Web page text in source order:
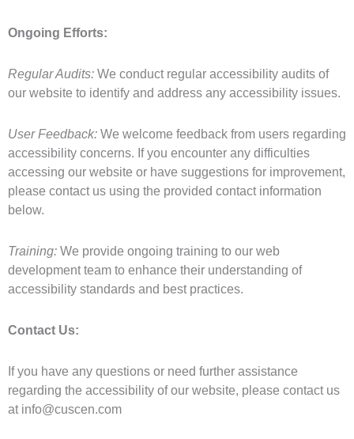
Ongoing Efforts:
Regular Audits: We conduct regular accessibility audits of
our website to identify and address any accessibility issues.
User Feedback: We welcome feedback from users regarding
accessibility concerns. If you encounter any difficulties
accessing our website or have suggestions for improvement,
please contact us using the provided contact information
below.
Training: We provide ongoing training to our web
development team to enhance their understanding of
accessibility standards and best practices.
Contact Us:
If you have any questions or need further assistance
regarding the accessibility of our website, please contact us
atinfo@cuscen.com